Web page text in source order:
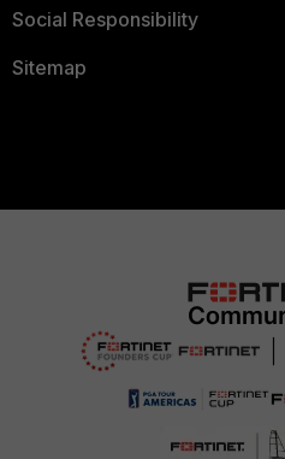
Social Responsibility
Sitemap